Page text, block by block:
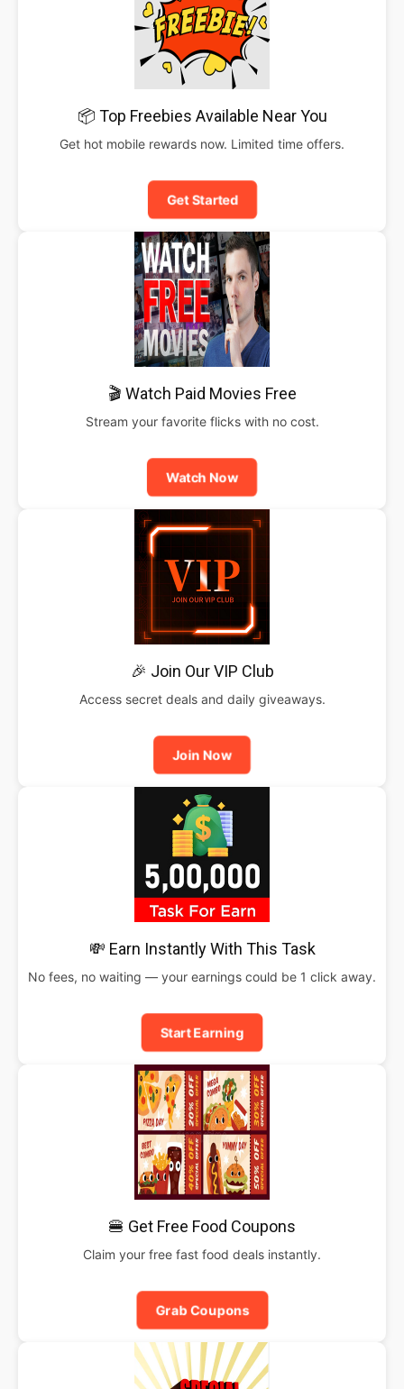
📦 Top Freebies Available Near You
Get hot mobile rewards now. Limited time offers.
Get Started
🎬 Watch Paid Movies Free
Stream your favorite flicks with no cost.
Watch Now
🎉 Join Our VIP Club
Access secret deals and daily giveaways.
Join Now
💸 Earn Instantly With This Task
No fees, no waiting — your earnings could be 1 click away.
Start Earning
🍔 Get Free Food Coupons
Claim your free fast food deals instantly.
Grab Coupons